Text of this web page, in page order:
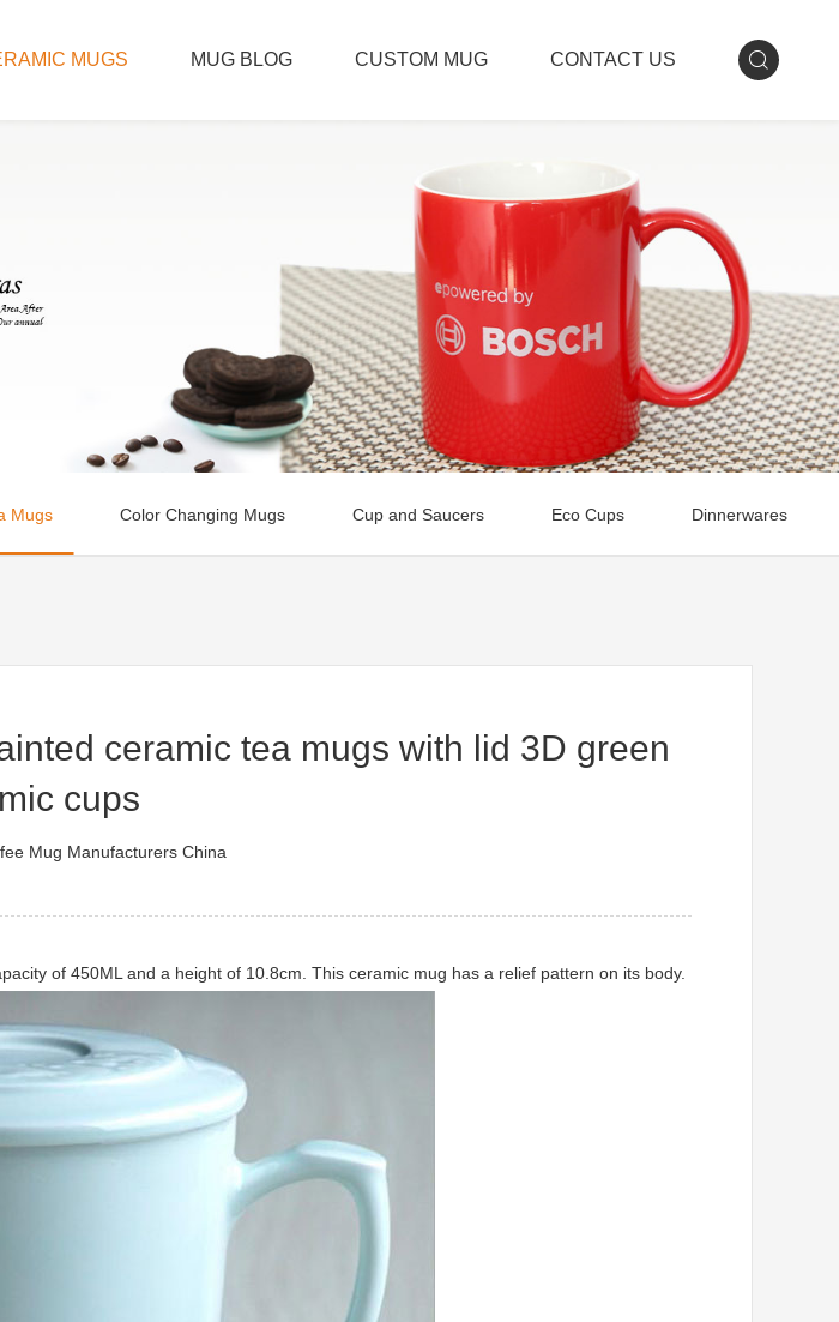
MUGS MUG BLOG CUSTOM MUG CONTACT US
Mugs Color Changing Mugs Cup and Saucers Eco Cups Dinnerwares
ceramic tea mugs with lid 3D green
cups
Mug Manufacturers China
of 450ML and a height of 10.8cm. This ceramic mug has a relief pattern on its body.